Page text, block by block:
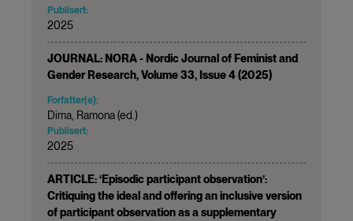
Publisert:
2025
JOURNAL: NORA - Nordic Journal of Feminist and
Gender Research, Volume 33, Issue 4 (2025)
Forfatter(e):
Dima, Ramona (ed.)
Publisert:
2025
ARTICLE: ‘Episodic participant observation’:
Critiquing the ideal and offering an inclusive version
of participant observation as a supplementary